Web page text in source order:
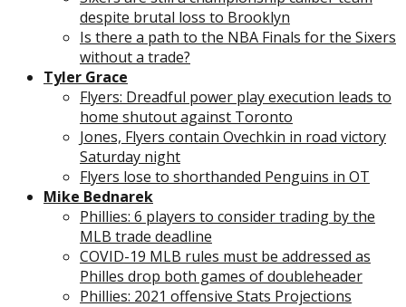
despite brutal loss to Brooklyn
Is there a path to the NBA Finals for the Sixers
without a trade?
Tyler Grace
Flyers: Dreadful power play execution leads to
home shutout against Toronto
Jones, Flyers contain Ovechkin in road victory
Saturday night
Flyers lose to shorthanded Penguins in OT
Mike Bednarek
Phillies: 6 players to consider trading by the
MLB trade deadline
COVID-19 MLB rules must be addressed as
Philles drop both games of doubleheader
Phillies: 2021 offensive Stats Projections